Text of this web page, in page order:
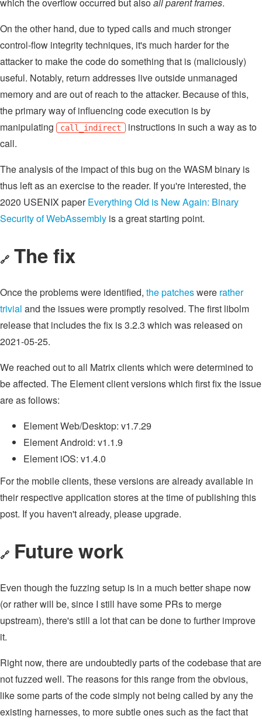
On the other hand, due to typed calls and much stronger
control-flow integrity techniques, it's much harder for the
attacker to make the code do something that is (maliciously)
useful. Notably, return addresses live outside unmanaged
memory and are out of reach to the attacker. Because of this,
the primary way of influencing code execution is by
manipulating
call_indirect instructions in such a way as to
call.
The analysis of the impact of this bug on the WASM binary is
thus left as an exercise to the reader. If you're interested, the
2020 USENIX paperEverything Old is New Again: Binary
Security of WebAssembly is a great starting point.
🔗 The fix
Once the problems were identified, the patcheswere rather
trivial and the issues were promptly resolved. The first libolm
release that includes the fix is 3.2.3 which was released on
2021-05-25.
We reached out to all Matrix clients which were determined to
be affected. The Element client versions which first fix the issue
are as follows:
Element Web/Desktop: v1.7.29
Element Android: v1.1.9
Element iOS: v1.4.0
For the mobile clients, these versions are already available in
their respective application stores at the time of publishing this
post. If you haven't already, please upgrade.
🔗 Future work
Even though the fuzzing setup is in a much better shape now
(or rather will be, since I still have some PRs to merge
upstream), there's still a lot that can be done to further improve
it.
Right now, there are undoubtedly parts of the codebase that are
not fuzzed well. The reasons for this range from the obvious,
like some parts of the code simply not being called by any the
existing harnesses, to more subtle ones such as the fact that